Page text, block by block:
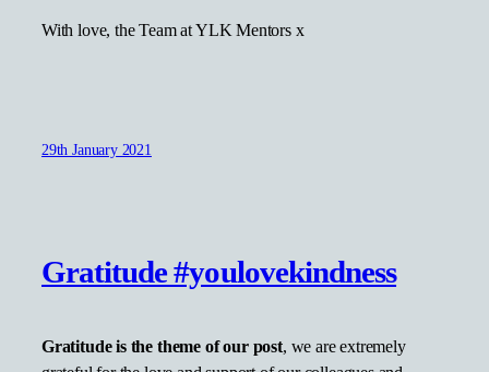
With love, the Team at YLK Mentors x
29th January 2021
Gratitude #youlovekindness
Gratitude is the theme of our post, we are extremely